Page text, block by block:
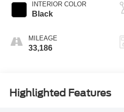
INTERIOR COLOR
Black
MILEAGE
33,186
Highlighted Features